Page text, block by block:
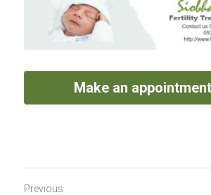
Make an
Previous